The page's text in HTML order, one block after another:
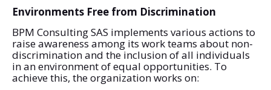
Environments Free from Discrimination
BPM Consulting SAS implements various actions to
raise awareness among its work teams about non-
discrimination and the inclusion of all individuals
in an environment of equal opportunities. To
achieve this, the organization works on: